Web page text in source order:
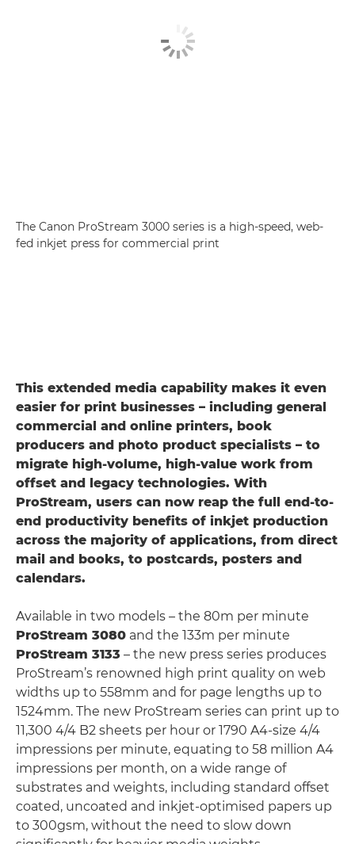
The Canon ProStream 3000 series is a high-speed, web-
fed inkjet press for commercial print
This extended media capability makes it even
easier for print businesses – including general
commercial and online printers, book
producers and photo product specialists – to
migrate high-volume, high-value work from
offset and legacy technologies. With
ProStream, users can now reap the full end-to-
end productivity benefits of inkjet production
across the majority of applications, from direct
mail and books, to postcards, posters and
calendars.
Available in two models – the 80m per minute
ProStream 3080 and the 133m per minute
ProStream 3133 – the new press series produces
ProStream’s renowned high print quality on web
widths up to 558mm and for page lengths up to
1524mm. The new ProStream series can print up to
11,300 4/4 B2 sheets per hour or 1790 A4-size 4/4
impressions per minute, equating to 58 million A4
impressions per month, on a wide range of
substrates and weights, including standard offset
coated, uncoated and inkjet-optimised papers up
to 300gsm, without the need to slow down